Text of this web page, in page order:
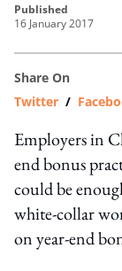
published
16 January 2017
Share On
Twitter /
Employers in
end bonus
could be
white-collar
on year-end